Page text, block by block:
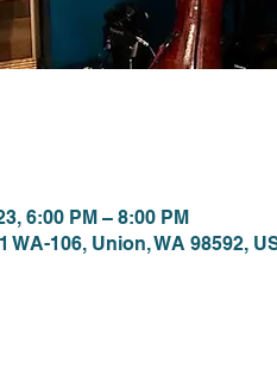
6:00 PM – 8:00 PM
WA-106, Union, WA 98592,